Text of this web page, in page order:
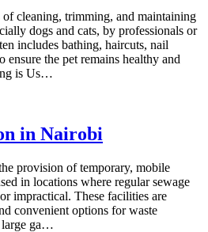
of cleaning, trimming, and maintaining
dogs and cats, by professionals or
includes bathing, haircuts, nail
ensure the pet remains healthy and
is Us…
in Nairobi
provision of temporary, mobile
in locations where regular sewage
impractical. These facilities are
convenient options for waste
large ga…